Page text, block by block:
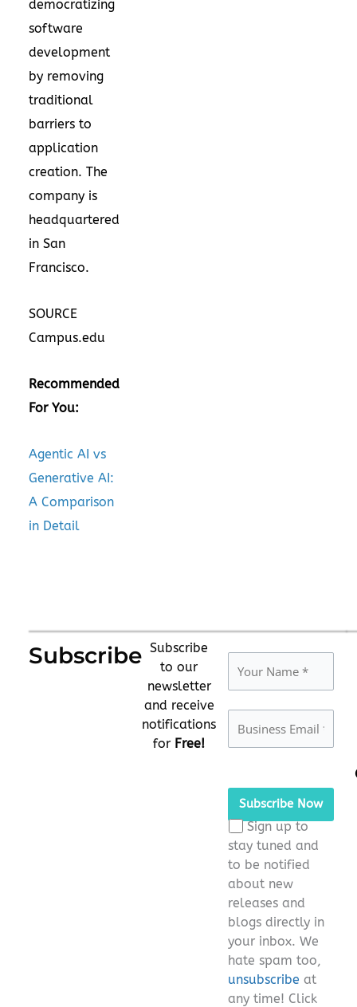
democratizing
software
development
by removing
traditional
barriers to
application
creation. The
company is
headquartered
in San
Francisco.
SOURCE
Campus.edu
Recommended
For You:
Agentic AI vs
Generative AI:
A Comparison
in Detail
Subscribe Subscribe
to our
newsletter
and receive
notifications
for Free!
leave
this
field
empty.
Sign up to
stay tuned and
to be notified
about new
releases and
blogs directly in
your inbox. We
hate spam too,
unsubscribe at
any time! Click